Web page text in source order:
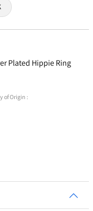
Plated Hippie Ring
of Origin :